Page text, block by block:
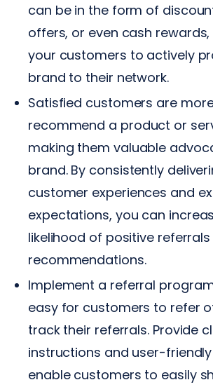
can be in the form of
offers, or even cash
your customers to actively
brand to their network.
Satisfied customers are
recommend a product or
making them valuable
brand. By consistently
customer experiences and
expectations, you can
likelihood of positive
recommendations.
Implement a referral
easy for customers to refer
track their referrals. Provide
instructions and user-
enable customers to easily